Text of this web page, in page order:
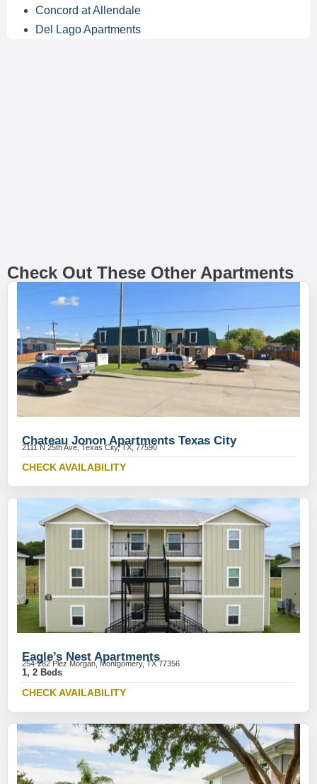
Concord at Allendale
Del Lago Apartments
Check Out These Other Apartments
Chateau Jonon Apartments Texas City
2111 N 25th Ave, Texas City, TX, 77590
CHECK AVAILABILITY
Eagle’s Nest Apartments
254-282 Plez Morgan, Montgomery, TX 77356
1, 2 Beds
CHECK AVAILABILITY